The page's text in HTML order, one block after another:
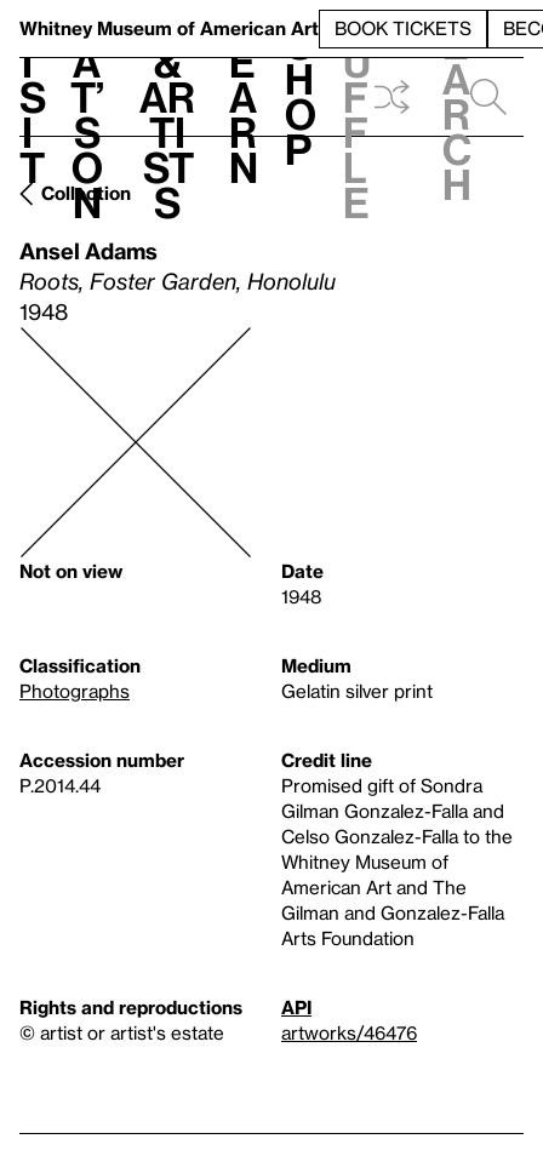
Whitney Museum of American Art BOOK TICKETS
V
i
s
i
t
h
a
t’
s
o
n
t
&
Ar
ti
st
s
L
e
a
r
n
S
h
o
p
h
u
f
f
l
e
e
a
r
c
h
Collection
Ansel Adams
Roots, Foster Garden, Honolulu
1948
Not on view
Date
1948
Classification
Photographs
Medium
Gelatin silver print
Accession number
P.2014.44
Credit line
Promised gift of Sondra
Gilman Gonzalez-Falla and
Celso Gonzalez-Falla to the
Whitney Museum of
American Art and The
Gilman and Gonzalez-Falla
Arts Foundation
Rights and reproductions
© artist or artist's estate
API
artworks/46476